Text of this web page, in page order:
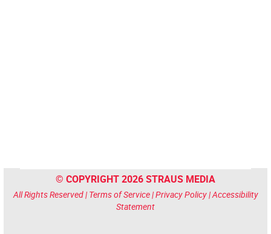
© COPYRIGHT 2026 STRAUS MEDIA
All Rights Reserved | Terms of Service|Privacy Policy|Accessibility
Statement